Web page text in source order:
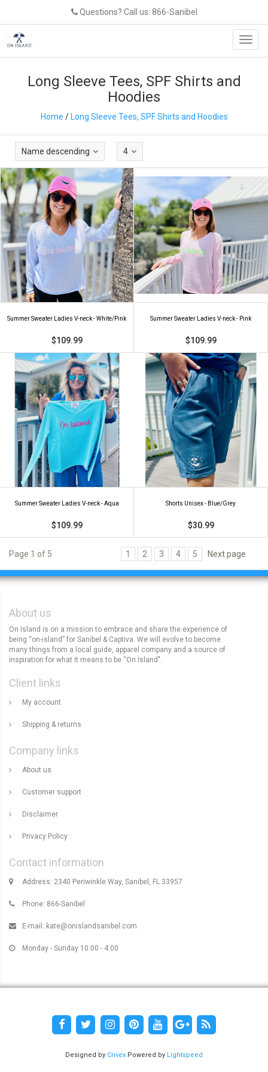
Questions? Call us: 866-Sanibel
Long Sleeve Tees, SPF Shirts and
Hoodies
Home /Long Sleeve Tees, SPF Shirts and Hoodies
Name descending 4
Summer Sweater Ladies V-neck - White/Pink
$109.99
Summer Sweater Ladies V-neck - Pink
$109.99
Summer Sweater Ladies V-neck - Aqua
$109.99
Shorts Unisex - Blue/Grey
$30.99
Page 1 of 5 1 2 3 4 5 Next page
About us
On Island is on a mission to embrace and share the experience of
being “on-island” for Sanibel & Captiva. We will evolve to become
many things from a local guide, apparel company and a source of
inspiration for what it means to be “On Island".
Client links
My account
Shipping & returns
Company links
About us
Customer support
Disclaimer
Privacy Policy
Contact information
Address: 2340 Periwinkle Way, Sanibel, FL 33957
Phone: 866-Sanibel
E-mail: kate@onislandsanibel.com
Monday - Sunday 10:00 - 4:00
Designed by Crivex Powered by Lightspeed